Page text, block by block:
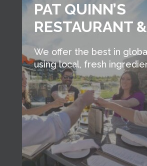
PAT QUINN’S
RESTAURANT
We offer the best in
using local, fresh